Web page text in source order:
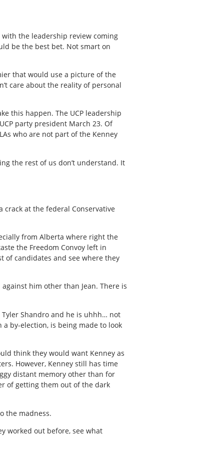
the leadership review coming
be the best bet. Not smart on
that would use a picture of the
care about the reality of personal
this happen. The UCP leadership
party president March 23. Of
who are not part of the Kenney
the rest of us don’t understand. It
crack at the federal Conservative
from Alberta where right the
the Freedom Convoy left in
of candidates and see where they
him other than Jean. There is
Shandro and he is uhhh… not
by-election, is being made to look
think they would want Kenney as
However, Kenney still has time
distant memory other than for
of getting them out of the dark
the madness.
worked out before, see what